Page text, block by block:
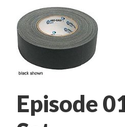
Episode